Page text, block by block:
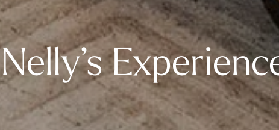
Nelly’s